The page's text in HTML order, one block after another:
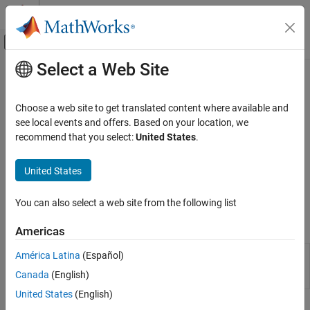
Skip to content
Off-Canvas Navigation Menu Toggle
Documentation Home
MATLAB Production Server
Installation
Server Management
Security
Event Stream Processing
Client Programming
Main Content
Security
Secure a server instance
MATLAB®Production Server™uses HTTPS for security. You can
specific as required. The instance can simply encrypt the
communication channel between it and a client or it can block
Properties
Server
Properties
Configure
Select a Web Site
Choose a web site to get translated content where available and
see local events and offers. Based on your location, we
recommend that you select:United States.
United States
You can also select a web site from the following list
Americas
América Latina (Español)
Canada (English)
United States (English)